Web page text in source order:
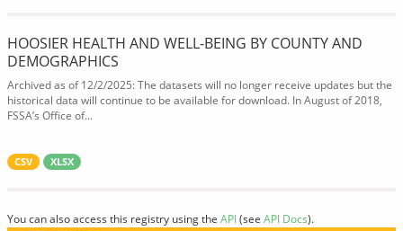
HOOSIER HEALTH AND WELL-BEING BY COUNTY AND
DEMOGRAPHICS
Archived as of 12/2/2025: The datasets will no longer receive updates but the
historical data will continue to be available for download. In August of 2018,
FSSA’s Office of...
CSV XLSX
You can also access this registry using the API(see API Docs).